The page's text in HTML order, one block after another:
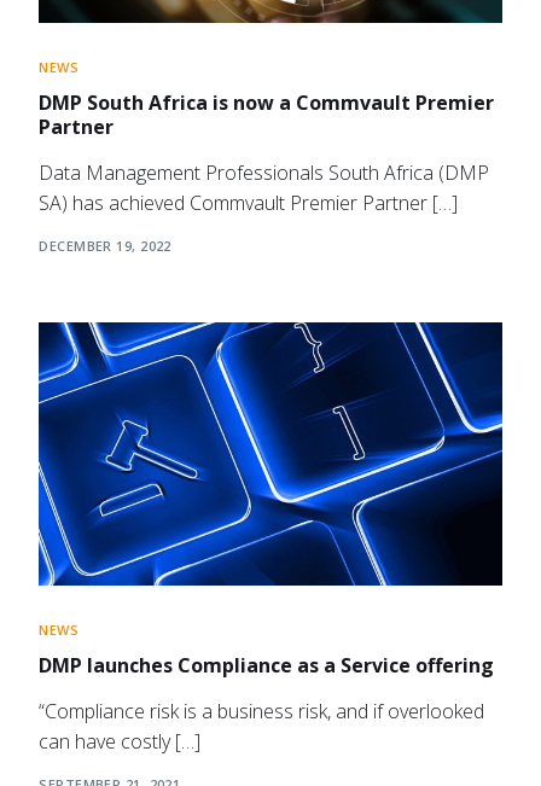
NEWS
DMP South Africa is now a Commvault Premier
Partner
Data Management Professionals South Africa (DMP
SA) has achieved Commvault Premier Partner […]
DECEMBER 19, 2022
NEWS
DMP launches Compliance as a Service offering
“Compliance risk is a business risk, and if overlooked
can have costly […]